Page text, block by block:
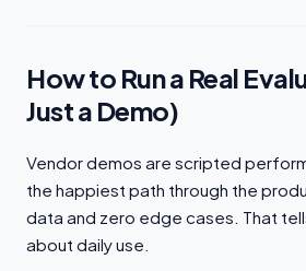
How to Run a Real
Just a Demo)
Vendor demos are scripted
the happiest path through the
data and zero edge cases. That
about daily use.